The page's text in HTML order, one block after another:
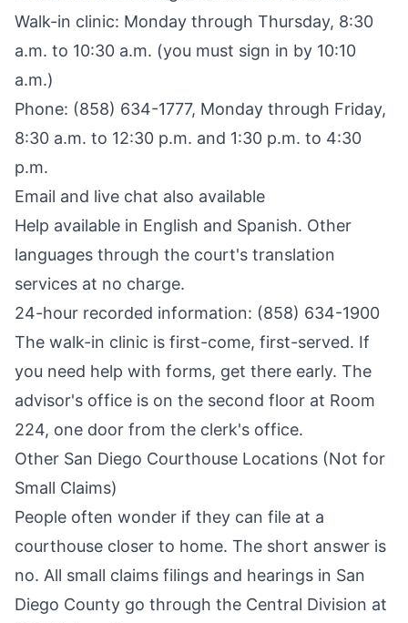
Walk-in clinic: Monday through Thursday, 8:30
a.m. to 10:30 a.m. (you must sign in by 10:10
a.m.)
Phone: (858) 634-1777, Monday through Friday,
8:30 a.m. to 12:30 p.m. and 1:30 p.m. to 4:30
p.m.
Email and live chat also available
Help available in English and Spanish. Other
languages through the court's translation
services at no charge.
24-hour recorded information: (858) 634-1900
The walk-in clinic is first-come, first-served. If
you need help with forms, get there early. The
advisor's office is on the second floor at Room
224, one door from the clerk's office.
Other San Diego Courthouse Locations (Not for
Small Claims)
People often wonder if they can file at a
courthouse closer to home. The short answer is
no. All small claims filings and hearings in San
Diego County go through the Central Division at